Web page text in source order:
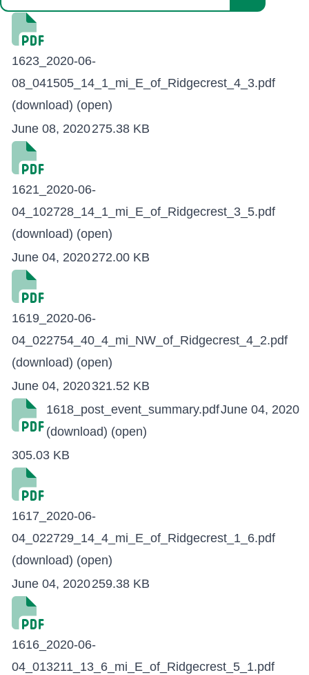
1623_2020-06-
08_041505_14_1_mi_E_of_Ridgecrest_4_3.pdf
(download) (open)
June 08, 2020275.38 KB
1621_2020-06-
04_102728_14_1_mi_E_of_Ridgecrest_3_5.pdf
(download) (open)
June 04, 2020272.00 KB
1619_2020-06-
04_022754_40_4_mi_NW_of_Ridgecrest_4_2.pdf
(download) (open)
June 04, 2020321.52 KB
1618_post_event_summary.pdf
(download) (open)
June 04, 2020
305.03 KB
1617_2020-06-
04_022729_14_4_mi_E_of_Ridgecrest_1_6.pdf
(download) (open)
June 04, 2020259.38 KB
1616_2020-06-
04_013211_13_6_mi_E_of_Ridgecrest_5_1.pdf